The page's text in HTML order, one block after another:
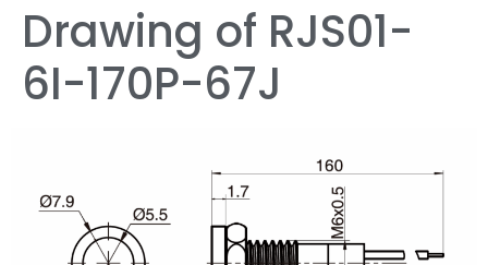
Drawing of RJS01-
6I-170P-67J